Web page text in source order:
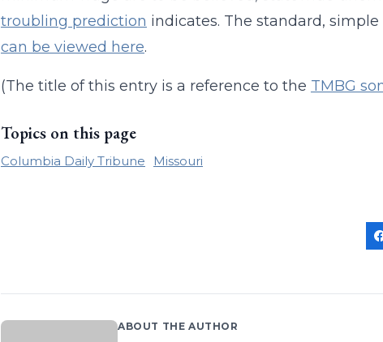
troubling prediction indicates. The standard,
can be viewed here.
(The title of this entry is a reference to the TMBG
Topics on this page
Columbia Daily Tribune Missouri
ABOUT THE AUTHOR